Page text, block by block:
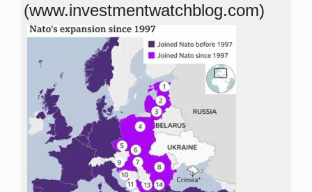
(www.investmentwatchblog.com)